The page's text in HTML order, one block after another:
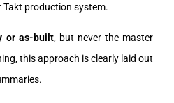
production system.
or as-built, but never the master
this approach is clearly laid out